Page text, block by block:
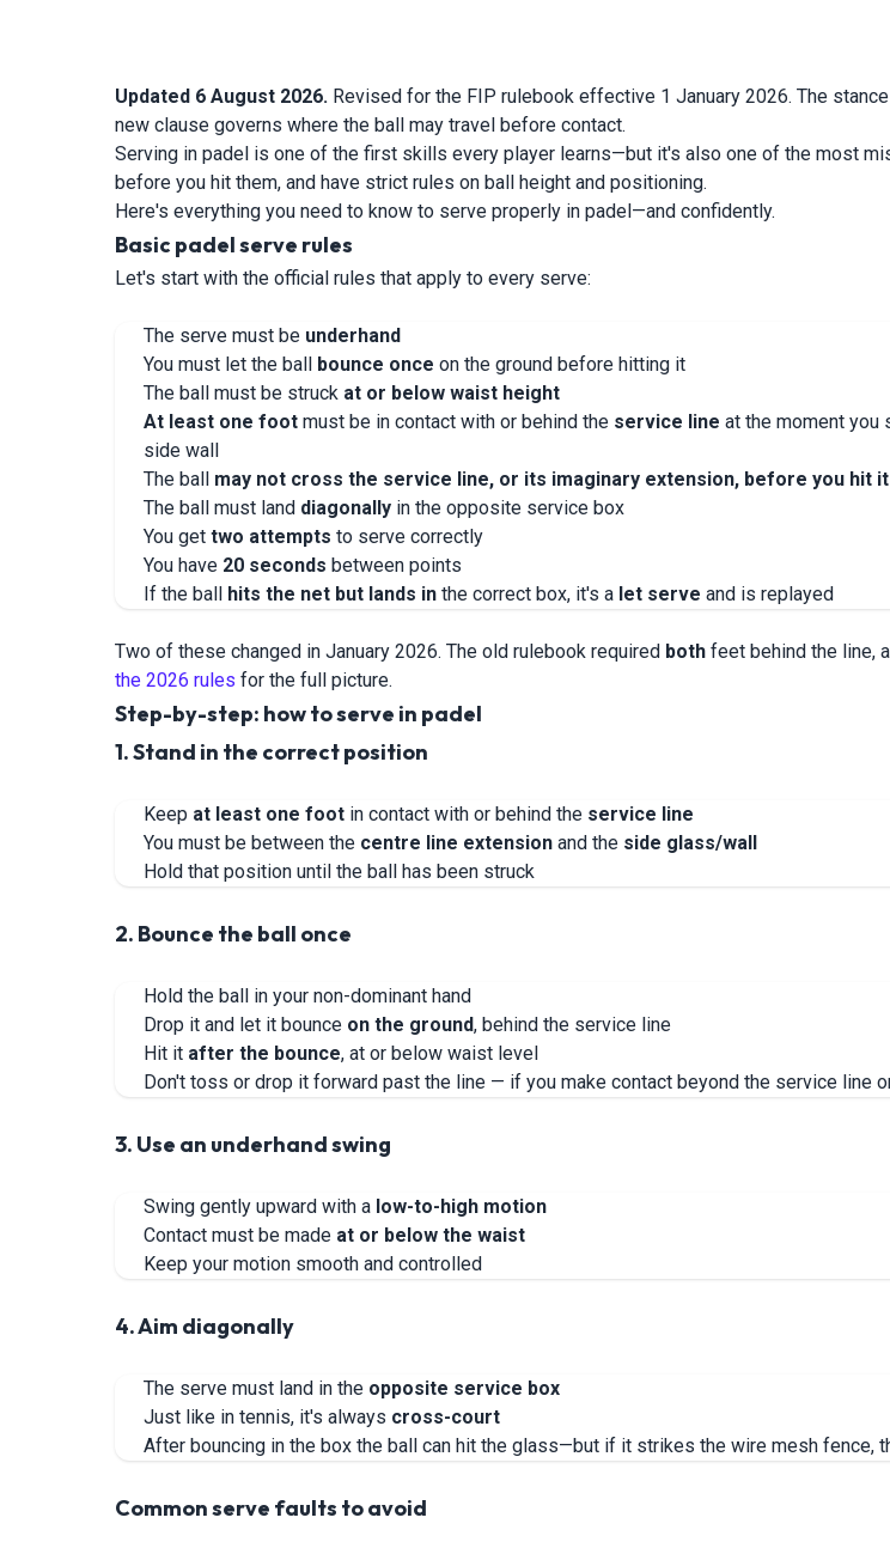
Updated 6 August 2026. Revised for the FIP rulebook effective 1 January 2026. The
new clause governs where the ball may travel before contact.
Serving in padel is one of the first skills every player learns—but it's also one of the most
before you hit them, and have strict rules on ball height and positioning.
Here's everything you need to know to serve properly in padel—and confidently.
Basic padel serve rules
Let's start with the official rules that apply to every serve:
The serve must be underhand
You must let the ball bounce once on the ground before hitting it
The ball must be struck at or below waist height
At least one foot must be in contact with or behind the service line at the moment you
side wall
The ball may not cross the service line, or its imaginary extension, before you hit it
The ball must land diagonally in the opposite service box
You get two attempts to serve correctly
You have 20 seconds between points
If the ball hits the net but lands in the correct box, it's a let serve and is replayed
Two of these changed in January 2026. The old rulebook required both feet behind the line,
the 2026 rules for the full picture.
Step-by-step: how to serve in padel
1. Stand in the correct position
Keep at least one foot in contact with or behind the service line
You must be between the centre line extension and the side glass/wall
Hold that position until the ball has been struck
2. Bounce the ball once
Hold the ball in your non-dominant hand
Drop it and let it bounce on the ground, behind the service line
Hit it after the bounce, at or below waist level
Don't toss or drop it forward past the line — if you make contact beyond the service line
3. Use an underhand swing
Swing gently upward with a low-to-high motion
Contact must be made at or below the waist
Keep your motion smooth and controlled
4. Aim diagonally
The serve must land in the opposite service box
Just like in tennis, it's always cross-court
After bouncing in the box the ball can hit the glass—but if it strikes the wire mesh fence,
Common serve faults to avoid